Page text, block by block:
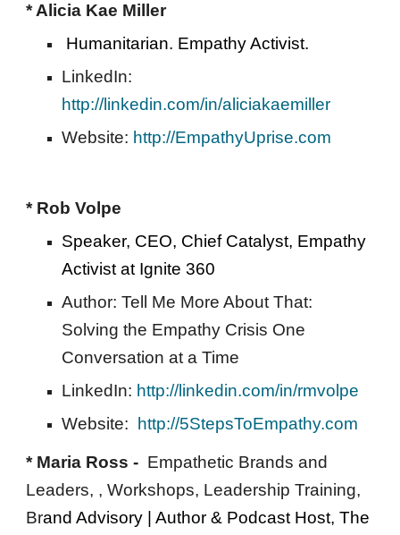
* Alicia Kae Miller
Humanitarian. Empathy Activist.
http://linkedin.com/in/aliciakaemiller
Website: http://EmpathyUprise.com
* Rob Volpe
Speaker, CEO, Chief Catalyst, Empathy
Activist at Ignite 360
Author: Tell Me More About That:
Solving the Empathy Crisis One
Conversation at a Time
LinkedIn: http://linkedin.com/in/rmvolpe
Website:
http://5StepsToEmpathy.com
* Maria Ross - Empathetic Brands and
Leaders, , Workshops, Leadership Training,
Brand Advisory | Author & Podcast Host, The